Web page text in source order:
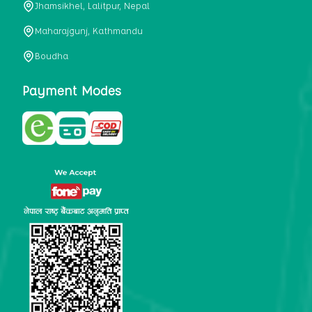
metabolism, satiety, and digestive health. It may also be a
perfect substitute for alcoholic and non-alcoholic
beverages that are loaded with sugar and calories.
5. Helps to prevent cancer
Cell mutation and unchecked cell proliferation are its
hallmarks. Because of its high content of antioxidants and
tea polyphenols, Kombucha has been shown in test-tube
research to help stop the growth and spread of malignant
effects function. However, it's believed that the
polyphenols promote cancer cell death while also
preventing cancer cell development and gene mutation.
This explains why Kombucha drinkers are far less likely
to get certain forms of cancer.
Drinking water and using probiotics combined facilitate the
digestion of meals more quickly. As Kombucha is a drink
with probiotics, it helps in digestion and promotes bowel
Jhamsikhel, Lalitpur, Nepal
Maharajgunj, Kathmandu
Boudha
Payment Modes